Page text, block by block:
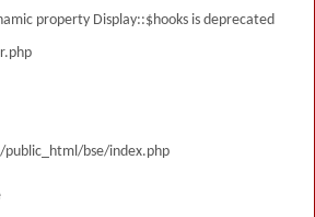
property Display::$hooks is deprecated
public_html/bse/index.php